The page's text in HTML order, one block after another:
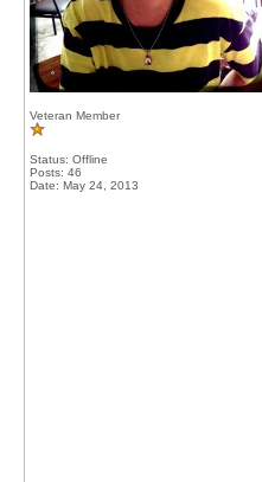
Veteran Member
Status: Offline
Posts: 46
Date: May 24, 2013